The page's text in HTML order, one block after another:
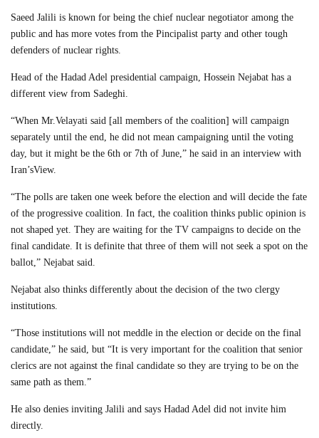
Saeed Jalili is known for being the chief nuclear negotiator among the
public and has more votes from the Pincipalist party and other tough
defenders of nuclear rights.
Head of the Hadad Adel presidential campaign, Hossein Nejabat has a
different view from Sadeghi.
“When Mr.Velayati said [all members of the coalition] will campaign
separately until the end, he did not mean campaigning until the voting
day, but it might be the 6th or 7th of June,” he said in an interview with
Iran’sView.
“The polls are taken one week before the election and will decide the fate
of the progressive coalition. In fact, the coalition thinks public opinion is
not shaped yet. They are waiting for the TV campaigns to decide on the
final candidate. It is definite that three of them will not seek a spot on the
ballot,” Nejabat said.
Nejabat also thinks differently about the decision of the two clergy
institutions.
“Those institutions will not meddle in the election or decide on the final
candidate,” he said, but “It is very important for the coalition that senior
clerics are not against the final candidate so they are trying to be on the
same path as them.”
He also denies inviting Jalili and says Hadad Adel did not invite him
directly.